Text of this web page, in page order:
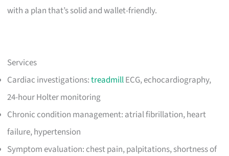
with a plan that’s solid and wallet-friendly.
Services
Cardiac investigations:treadmillECG, echocardiography,
24-hour Holter monitoring
Chronic condition management: atrial fibrillation, heart
failure, hypertension
Symptom evaluation: chest pain, palpitations, shortness of